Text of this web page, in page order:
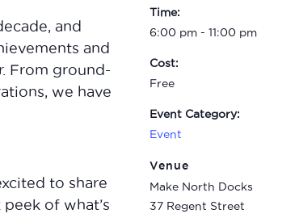
and
and
From ground-
we have
to share
of what’s
Time:
6:00 pm - 11:00 pm
Cost:
Free
Event Category:
Event
Venue
Make North Docks
37 Regent Street